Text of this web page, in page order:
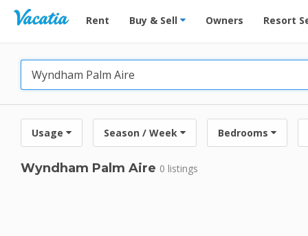
Vacation Rentals - Condos & Suites for Rent at
Rent Buy & Sell Owners Resort
Usage Season / Week Bedrooms
Wyndham Palm Aire 0 listings